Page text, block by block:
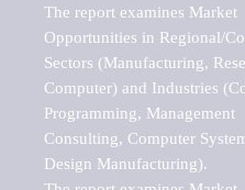
The report examines Market
Opportunities in Regional/
Sectors (Manufacturing,
Computer) and Industries
Programming, Management
Consulting, Computer
Design Manufacturing).